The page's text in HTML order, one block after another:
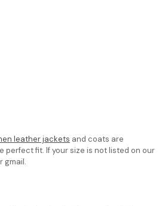
leather jackets and coats are
perfect fit. If your size is not listed on our
gmail.